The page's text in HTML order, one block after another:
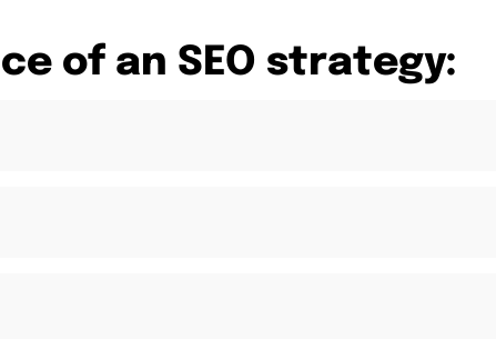
of an SEO strategy: